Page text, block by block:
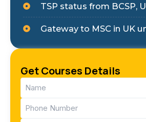
TSP status from BCSP,
Gateway to MSC in UK
Get Courses Details
Name
(Required)
Phone
(Required)